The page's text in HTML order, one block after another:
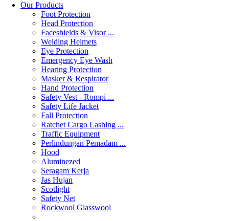
Our Products
Foot Protection
Head Protection
Faceshields & Visor ...
Welding Helmets
Eye Protection
Emergency Eye Wash
Hearing Protection
Masker & Respirator
Hand Protection
Safety Vest - Rompi ...
Safety Life Jacket
Fall Protection
Ratchet Cargo Lashing ...
Traffic Equipment
Perlindungan Pemadam ...
Hood
Aluminezed
Seragam Kerja
Jas Hujan
Scotlight
Safety Net
Rockwool Glasswool